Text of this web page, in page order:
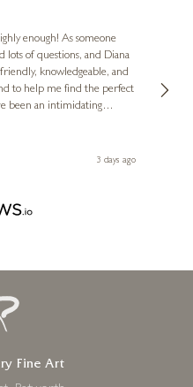
enough! As someone
lots of questions, and Diana
friendly, knowledgeable, and
to help me find the perfect
been an intimidating
such a memorable3 days ago
Fine Art